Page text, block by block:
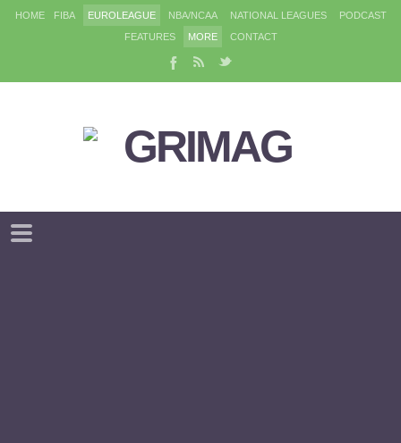
HOME FIBA EUROLEAGUE NBA/NCAA NATIONAL LEAGUES
PODCAST
FEATURES
MORE CONTACT